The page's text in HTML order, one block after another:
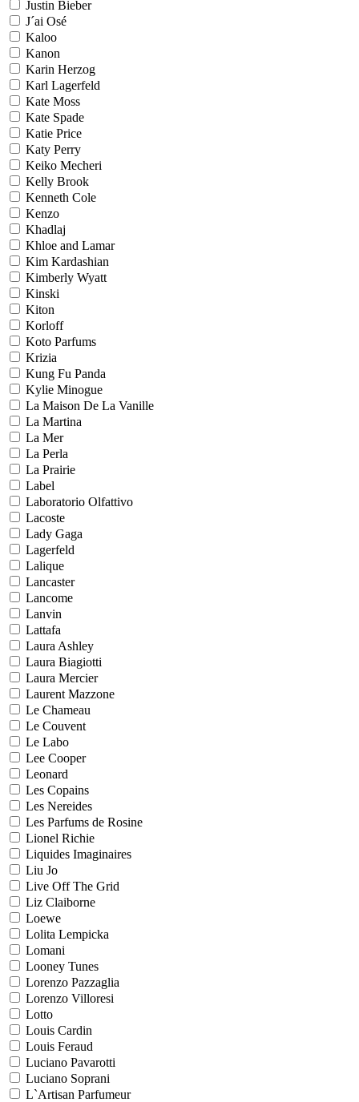
Justin Bieber
J´ai Osé
Kaloo
Kanon
Karin Herzog
Karl Lagerfeld
Kate Moss
Kate Spade
Katie Price
Katy Perry
Keiko Mecheri
Kelly Brook
Kenneth Cole
Kenzo
Khadlaj
Khloe and Lamar
Kim Kardashian
Kimberly Wyatt
Kinski
Kiton
Korloff
Koto Parfums
Krizia
Kung Fu Panda
Kylie Minogue
La Maison De La Vanille
La Martina
La Mer
La Perla
La Prairie
Label
Laboratorio Olfattivo
Lacoste
Lady Gaga
Lagerfeld
Lalique
Lancaster
Lancome
Lanvin
Lattafa
Laura Ashley
Laura Biagiotti
Laura Mercier
Laurent Mazzone
Le Chameau
Le Couvent
Le Labo
Lee Cooper
Leonard
Les Copains
Les Nereides
Les Parfums de Rosine
Lionel Richie
Liquides Imaginaires
Liu Jo
Live Off The Grid
Liz Claiborne
Loewe
Lolita Lempicka
Lomani
Looney Tunes
Lorenzo Pazzaglia
Lorenzo Villoresi
Lotto
Louis Cardin
Louis Feraud
Luciano Pavarotti
Luciano Soprani
L`Artisan Parfumeur